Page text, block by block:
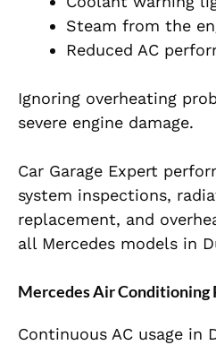
Steam from the
Reduced AC
Ignoring overheating
severe engine damage.
Car Garage Expert
system inspections,
replacement, and
all Mercedes models in
Mercedes Air Conditioning
Continuous AC usage in